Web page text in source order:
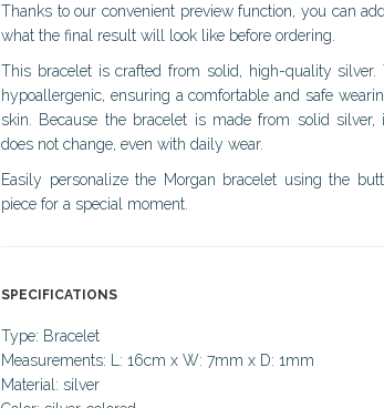
Thanks to our convenient preview function, you can
what the final result will look like before ordering.
This bracelet is crafted from solid, high-quality silver.
hypoallergenic, ensuring a comfortable and safe
skin. Because the bracelet is made from solid silver,
does not change, even with daily wear.
Easily personalize the Morgan bracelet using the
piece for a special moment.
SPECIFICATIONS
Type: Bracelet
Measurements: L: 16cm x W: 7mm x D: 1mm
Material: silver